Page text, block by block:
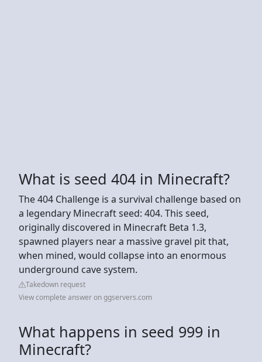
What is seed 404 in Minecraft?
The 404 Challenge is a survival challenge based on
a legendary Minecraft seed: 404. This seed,
originally discovered in Minecraft Beta 1.3,
spawned players near a massive gravel pit that,
when mined, would collapse into an enormous
underground cave system.
Takedown request
View complete answer on ggservers.com
What happens in seed 999 in
Minecraft?